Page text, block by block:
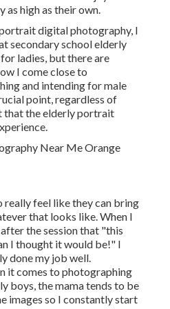
as high as their own.
digital photography, I
secondary school elderly
ladies, but there are
I come close to
and intending for male
point, regardless of
that the elderly portrait
really feel like they can bring
that looks like. When I
the session that "this
I thought it would be!" I
done my job well.
it comes to photographing
boys, the mama tends to be
images so I constantly start